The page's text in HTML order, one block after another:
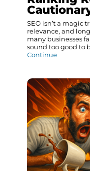
SEO isn’t a magic
relevance, and
many businesses
sound too good to
Continue